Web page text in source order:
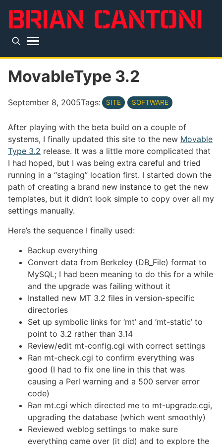
Top level navigation menu
MovableType 3.2
September 8, 2005Tags: SITE SOFTWARE
After playing with the beta build on a couple of
systems, I finally updated this site to the new Movable
Type 3.2 release. It was a little more complicated that
I had hoped, but I was being extra careful and tried
running in a “staging” location first. I started down the
path of creating a brand new instance to get the new
templates, but it didn’t look simple to copy over all my
settings manually.
Here’s the sequence I finally used:
Backup everything
Convert data from Berkeley (DB_File) format to
MySQL; I had been meaning to do this for a while
and the upgrade was failing without it
Installed new MT 3.2 files in version-specific
directories
Set up symbolic links for ‘mt’ and ‘mt-static’ to
point to 3.2 rather than 3.14
Review/edit mt-config.cgi with correct settings
Ran mt-check.cgi to confirm everything was
good (I had to fix one line in this that was
causing a Perl warning and a 500 server error
code)
Ran mt.cgi which directed me to mt-upgrade.cgi,
upgrading the database (which went smoothly)
Reviewed weblog settings to make sure
everything came over (it did) and to explore the